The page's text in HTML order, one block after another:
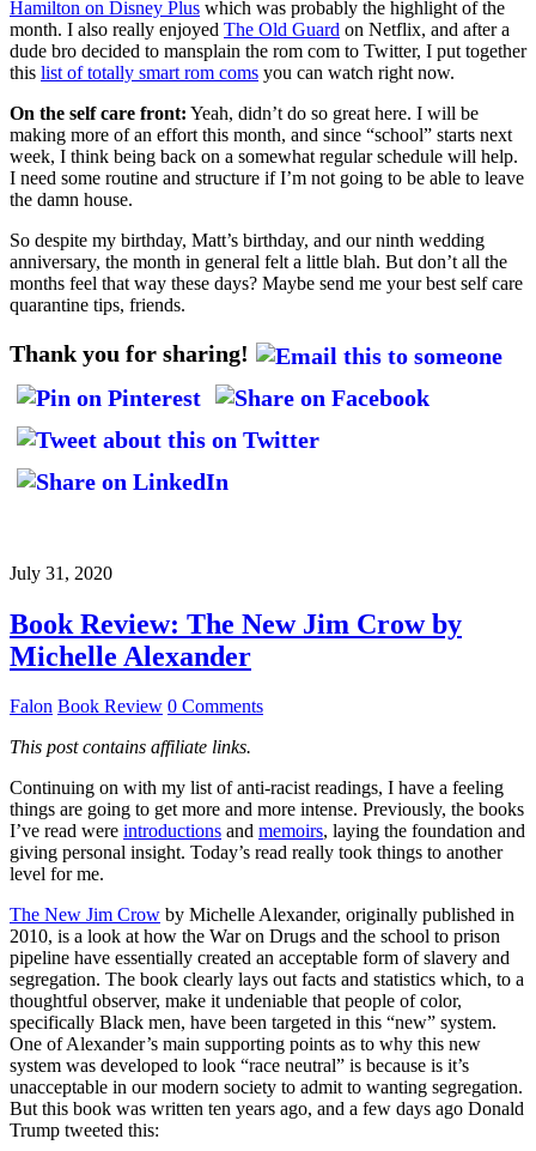
Hamilton on Disney Plus which was probably the highlight of the
month. I also really enjoyed The Old Guard on Netflix, and after a
dude bro decided to mansplain the rom com to Twitter, I put together
this list of totally smart rom coms you can watch right now.
On the self care front: Yeah, didn’t do so great here. I will be
making more of an effort this month, and since “school” starts next
week, I think being back on a somewhat regular schedule will help.
I need some routine and structure if I’m not going to be able to leave
the damn house.
So despite my birthday, Matt’s birthday, and our ninth wedding
anniversary, the month in general felt a little blah. But don’t all the
months feel that way these days? Maybe send me your best self care
quarantine tips, friends.
Thank you for sharing!
July 31, 2020
Book Review: The New Jim Crow by
Michelle Alexander
Falon Book Review 0 Comments
This post contains affiliate links.
Continuing on with my list of anti-racist readings, I have a feeling
things are going to get more and more intense. Previously, the books
I’ve read were introductions and memoirs, laying the foundation and
giving personal insight. Today’s read really took things to another
level for me.
The New Jim Crow by Michelle Alexander, originally published in
2010, is a look at how the War on Drugs and the school to prison
pipeline have essentially created an acceptable form of slavery and
segregation. The book clearly lays out facts and statistics which, to a
thoughtful observer, make it undeniable that people of color,
specifically Black men, have been targeted in this “new” system.
One of Alexander’s main supporting points as to why this new
system was developed to look “race neutral” is because is it’s
unacceptable in our modern society to admit to wanting segregation.
But this book was written ten years ago, and a few days ago Donald
Trump tweeted this: